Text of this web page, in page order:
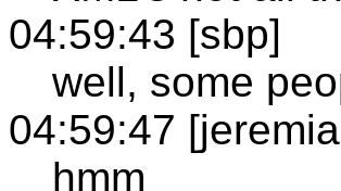
04:59:43 [sbp]
well, some
04:59:47
hmm